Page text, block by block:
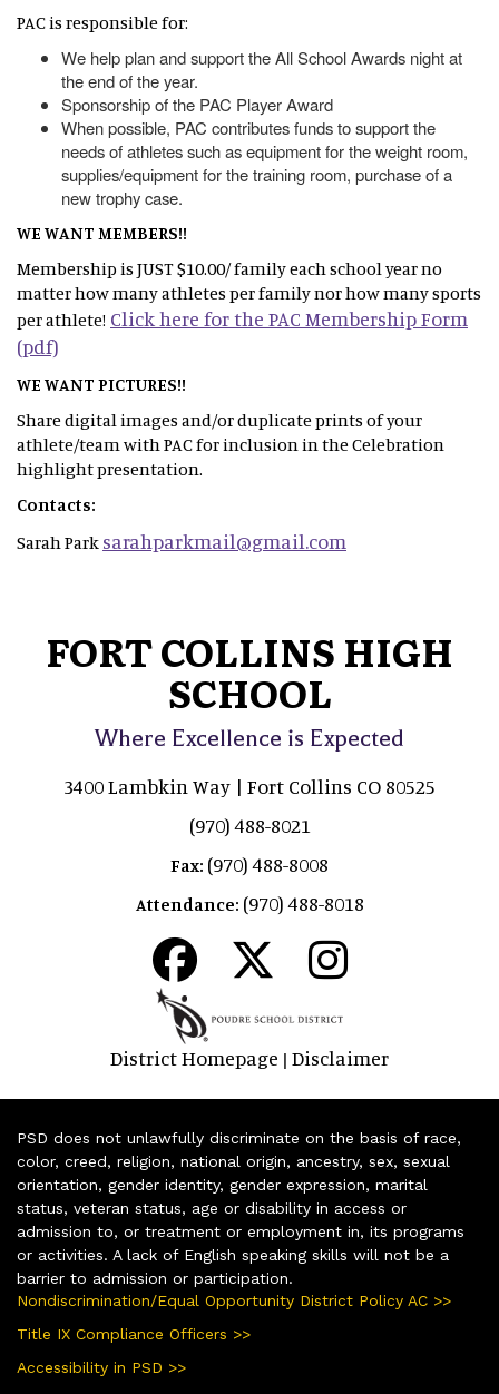
PAC is responsible for:
We help plan and support the All School Awards night at
the end of the year.
Sponsorship of the PAC Player Award
When possible, PAC contributes funds to support the
needs of athletes such as equipment for the weight room,
supplies/equipment for the training room, purchase of a
new trophy case.
WE WANT MEMBERS!!
Membership is JUST $10.00/ family each school year no
matter how many athletes per family nor how many sports
per athlete! Click here for the PAC Membership Form
(pdf)
WE WANT PICTURES!!
Share digital images and/or duplicate prints of your
athlete/team with PAC for inclusion in the Celebration
highlight presentation.
Contacts:
Sarah Park sarahparkmail@gmail.com
FORT COLLINS HIGH
SCHOOL
Where Excellence is Expected
3400 Lambkin Way | Fort Collins CO 80525
(970) 488-8021
Fax: (970) 488-8008
Attendance: (970) 488-8018
District Homepage | Disclaimer
PSD does not unlawfully discriminate on the basis of race,
color, creed, religion, national origin, ancestry, sex, sexual
orientation, gender identity, gender expression, marital
status, veteran status, age or disability in access or
admission to, or treatment or employment in, its programs
or activities. A lack of English speaking skills will not be a
barrier to admission or participation.
Nondiscrimination/Equal Opportunity District Policy AC >>
Title IX Compliance Officers >>
Accessibility in PSD >>